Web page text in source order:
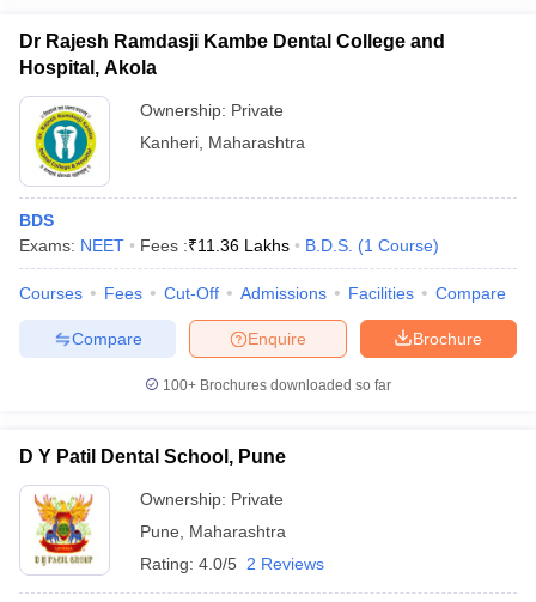
Dr Rajesh Ramdasji Kambe Dental College and
Hospital, Akola
Ownership: Private
Kanheri Maharashtra
BDS
Exams: NEET Fees :₹11.36 Lakhs B.D.S. (1 Course)
Courses Fees Cut-Off Admissions Facilities Compare
Brochure
Enquire
Compare
100+ Brochures downloaded so far
D Y Patil Dental School, Pune
Ownership: Private
Pune
Maharashtra
Rating: 4.0/5 2 Reviews